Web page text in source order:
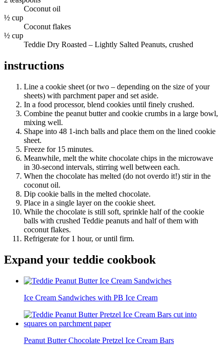
Coconut oil
½ cup
Coconut flakes
½ cup
Teddie Dry Roasted – Lightly Salted Peanuts, crushed
instructions
Line a cookie sheet (or two – depending on the size of your
sheets) with parchment paper and set aside.
In a food processor, blend cookies until finely crushed.
Combine the peanut butter and cookie crumbs in a large bowl,
mixing well.
Shape into 48 1-inch balls and place them on the lined cookie
sheet.
Freeze for 15 minutes.
Meanwhile, melt the white chocolate chips in the microwave
in 30-second intervals, stirring well between each.
When the chocolate has melted (do not overdo it!) stir in the
coconut oil.
Dip cookie balls in the melted chocolate.
Place in a single layer on the cookie sheet.
While the chocolate is still soft, sprinkle half of the cookie
balls with crushed Teddie peanuts and half of them with
coconut flakes.
Refrigerate for 1 hour, or until firm.
Expand your teddie cookbook
Ice Cream Sandwiches with PB Ice Cream
Peanut Butter Chocolate Pretzel Ice Cream Bars